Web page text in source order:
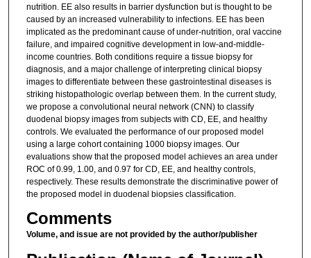
nutrition. EE also results in barrier dysfunction but is thought to be
caused by an increased vulnerability to infections. EE has been
implicated as the predominant cause of under-nutrition, oral vaccine
failure, and impaired cognitive development in low-and-middle-
income countries. Both conditions require a tissue biopsy for
diagnosis, and a major challenge of interpreting clinical biopsy
images to differentiate between these gastrointestinal diseases is
striking histopathologic overlap between them. In the current study,
we propose a convolutional neural network (CNN) to classify
duodenal biopsy images from subjects with CD, EE, and healthy
controls. We evaluated the performance of our proposed model
using a large cohort containing 1000 biopsy images. Our
evaluations show that the proposed model achieves an area under
ROC of 0.99, 1.00, and 0.97 for CD, EE, and healthy controls,
respectively. These results demonstrate the discriminative power of
the proposed model in duodenal biopsies classification.
Comments
Volume, and issue are not provided by the author/publisher